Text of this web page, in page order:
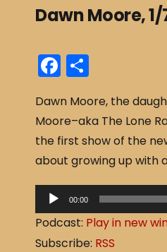
Dawn Moore,
F
a
c
e
b
o
o
k
ar
e
Dawn Moore, the
Moore–aka The Lone
the first show of the
about growing up with
u
00:00
Podcast: Play in new
Subscribe: RSS